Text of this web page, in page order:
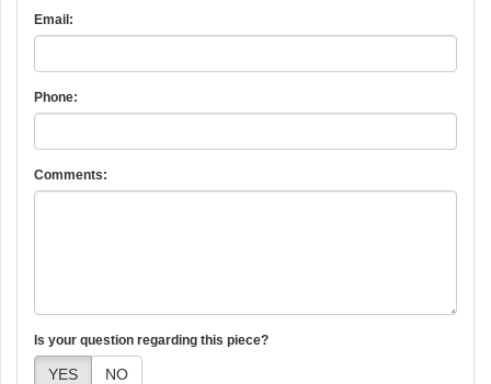
Email:
Phone:
Comments:
Is your question regarding this piece?
YES NO